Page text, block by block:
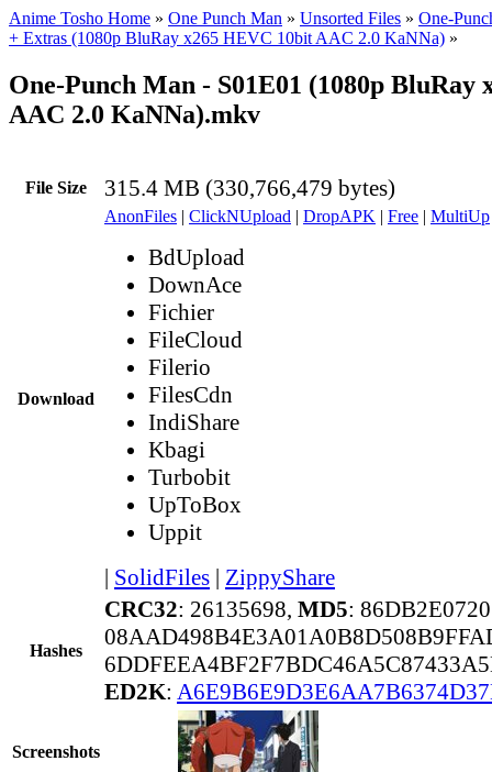
Anime Tosho Home » One Punch Man » Unsorted Files » One-
+ Extras (1080p BluRay x265 HEVC 10bit AAC 2.0 KaNNa) »
One-Punch Man - S01E01 (1080p BluRay
AAC 2.0 KaNNa).mkv
File Size 315.4 MB (330,766,479 bytes)
Download
AnonFiles | ClickNUpload | DropAPK | Free | MultiUp
BdUpload
DownAce
Fichier
FileCloud
Filerio
FilesCdn
IndiShare
Kbagi
Turbobit
UpToBox
Uppit
| SolidFiles | ZippyShare
Hashes
CRC32: 26135698, MD5:
ED2K:
Screenshots